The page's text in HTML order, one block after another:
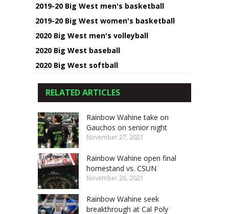
2019-20 Big West men's basketball
2019-20 Big West women's basketball
2020 Big West men's volleyball
2020 Big West baseball
2020 Big West softball
RELATED ARTICLES
Rainbow Wahine take on
Gauchos on senior night
November 27, 2021
Rainbow Wahine open final
homestand vs. CSUN
November 26, 2021
Rainbow Wahine seek
breakthrough at Cal Poly